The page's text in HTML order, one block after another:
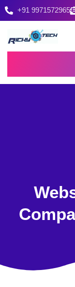
+91 9971572965